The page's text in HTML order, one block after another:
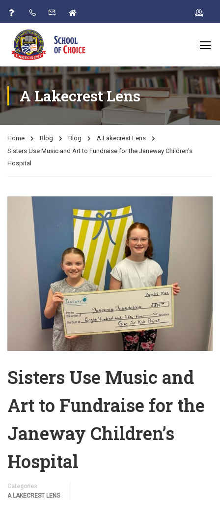
A Lakecrest Lens
Home Blog Blog
A Lakecrest Lens
Sisters Use Music and Art to Fundraise for the Janeway Children’s
Hospital
Sisters Use Music and
Art to Fundraise for the
Janeway Children’s
Hospital
Categories
A LAKECREST LENS